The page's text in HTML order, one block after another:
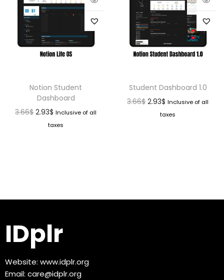
Notion Student
Dashboard
3.66$ 2.93$ Inclusive of all
taxes
Student Dashboard 1.0
3.66$ 2.93$ Inclusive of all
taxes
IDplr
Website: www.idplr.org
Email: care@idplr.org